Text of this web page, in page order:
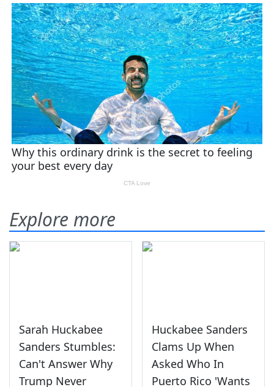
Explore more
Sarah Huckabee
Sanders Stumbles:
Can't Answer Why
Trump Never
Huckabee Sanders
Clams Up When
Asked Who In
Puerto Rico 'Wants